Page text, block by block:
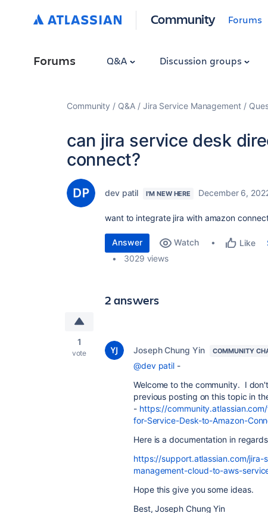
Community Forums
Forums Q&A Discussion groups
Community Q&A Jira Service Management
can jira service desk
connect?
dev patil I'M NEW HERE December 6,
want to integrate jira with amazon
Answer Watch Like
3029 views
2 answers
1
vote Joseph Chung Yin COMMUNITY
@dev patil -
Welcome to the community. I
previous posting on this topic in
- https://
for-Service-Desk-to-Amazon-
Here is a documentation in
https://support.atlassian.com/
management-cloud-to-aws-
Hope this give you some ideas.
Best, Joseph Chung Yin